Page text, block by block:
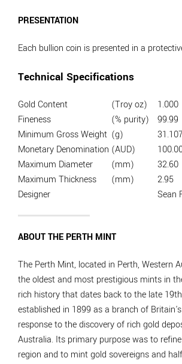
PRESENTATION
Each bullion coin is presented in a
Technical Specifications
Gold Content (Troy oz)
1.000
Fineness
(% purity)
99.99
Minimum Gross Weight (g)
Monetary Denomination (AUD)
Maximum Diameter
(mm)
32.60
Maximum Thickness
(mm)
2.95
Designer
Sean
ABOUT THE PERTH MINT
The Perth Mint, located in Perth, Western
the oldest and most prestigious mints in
rich history that dates back to the late
established in 1899 as a branch of
response to the discovery of rich gold
Australia. Its primary purpose was to
region and to mint gold sovereigns and